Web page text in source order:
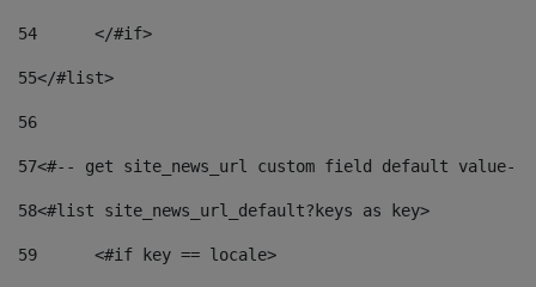
54
	</#if>
55</#list>
56
57<#-- get site_news_url custom field default value--
58<#list site_news_url_default?keys as key>
59
	<#if key == locale>